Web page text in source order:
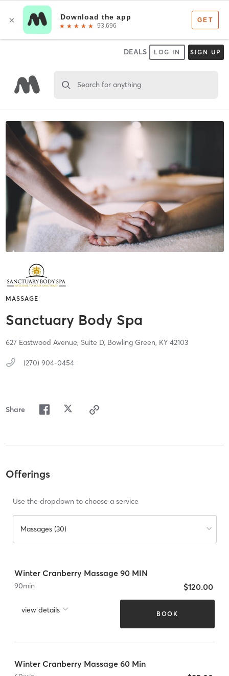
DEALS LOG IN SIGN UP
Search for anything
MASSAGE
Sanctuary Body Spa
627 Eastwood Avenue, Suite D, Bowling Green, KY 42103
(270) 904-0454
Share
Offerings
Use the dropdown to choose a service
Massages (30)
Winter Cranberry Massage 90 MIN
90min
view details
$120.00
BOOK
Winter Cranberry Massage 60 Min